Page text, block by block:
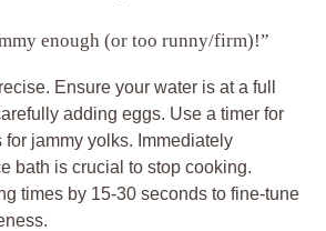
enough (or too runny/firm)!”
Ensure your water is at a full
adding eggs. Use a timer for
for jammy yolks. Immediately
bath is crucial to stop cooking.
times by 15-30 seconds to fine-tune